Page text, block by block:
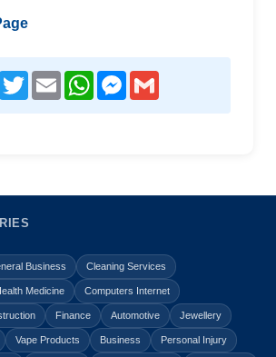
Facebook
TwitterEmail WhatsAppMessenger
Business Cleaning Services
Medicine Computers Internet
Finance Automotive Jewellery
Vape Products Business Personal Injury